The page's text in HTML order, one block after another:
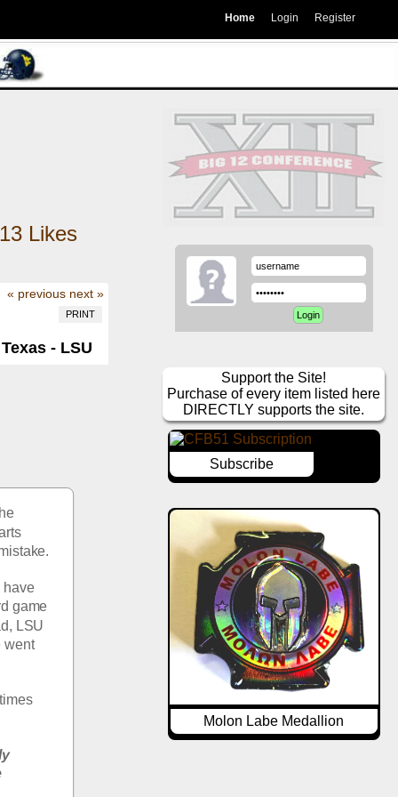
Home Login Register
13 Likes
« previous next »
PRINT
- LSU
have
game
LSU
went
Support the Site!
Purchase of every item listed here
DIRECTLY supports the site.
Subscribe
Molon Labe Medallion